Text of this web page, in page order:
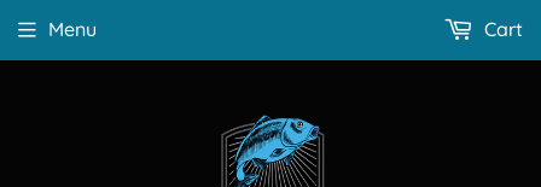
Menu Cart